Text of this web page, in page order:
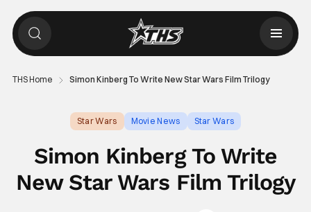
THS Home Simon Kinberg To Write New Star Wars Film Trilogy
Star Wars Movie News Star Wars
Simon Kinberg To Write
New Star Wars Film Trilogy